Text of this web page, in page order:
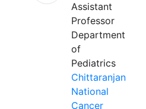
Assistant
Professor
Department
of
Pediatrics
Chittaranjan
National
Cancer